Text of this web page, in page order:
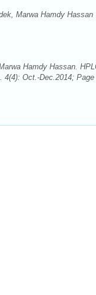
Marwa Hamdy Hassan
Hamdy Hassan.
Oct.-Dec.2014; Page